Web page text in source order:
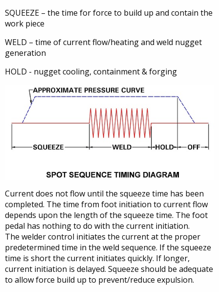
SQUEEZE – the time for force to build up and contain the
work piece
WELD – time of current flow/heating and weld nugget
generation
HOLD - nugget cooling, containment & forging
Current does not flow until the squeeze time has been
completed. The time from foot initiation to current flow
depends upon the length of the squeeze time. The foot
pedal has nothing to do with the current initiation.
The welder control initiates the current at the proper
predetermined time in the weld sequence. If the squeeze
time is short the current initiates quickly. If longer,
current initiation is delayed. Squeeze should be adequate
to allow force build up to prevent/reduce expulsion.